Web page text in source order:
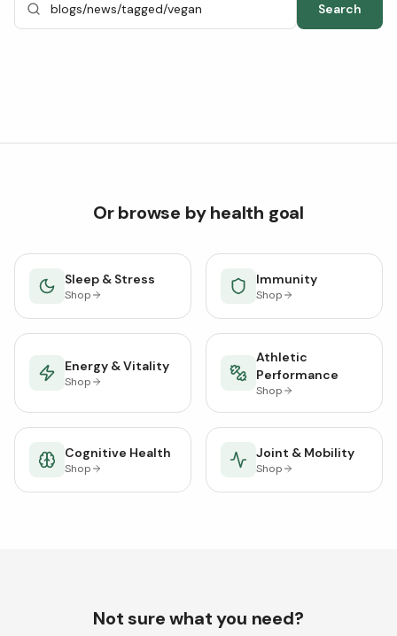
Search
Or browse by health goal
Sleep & Stress
Shop
Immunity
Shop
Energy & Vitality
Shop
Athletic
Performance
Shop
Cognitive Health
Shop
Joint & Mobility
Shop
Not sure what you need?